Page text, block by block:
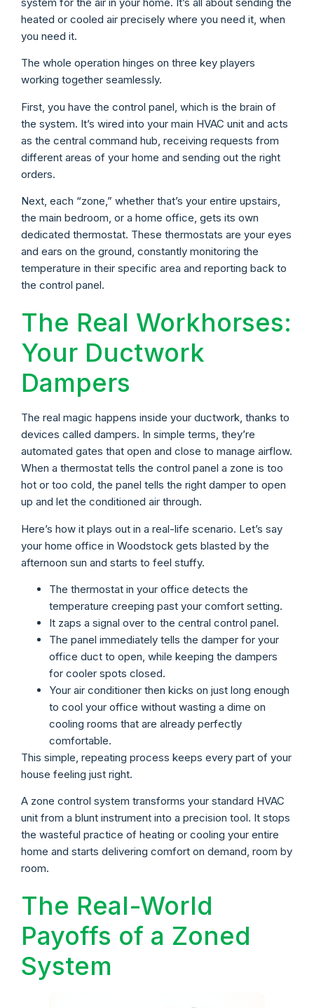
heated or cooled air precisely where you need it, when
you need it.
The whole operation hinges on three key players
working together seamlessly.
First, you have the control panel, which is the brain of
the system. It’s wired into your main HVAC unit and acts
as the central command hub, receiving requests from
different areas of your home and sending out the right
orders.
Next, each “zone,” whether that’s your entire upstairs,
the main bedroom, or a home office, gets its own
dedicated thermostat. These thermostats are your eyes
and ears on the ground, constantly monitoring the
temperature in their specific area and reporting back to
the control panel.
The Real Workhorses:
Your Ductwork
Dampers
The real magic happens inside your ductwork, thanks to
devices called dampers. In simple terms, they’re
automated gates that open and close to manage airflow.
When a thermostat tells the control panel a zone is too
hot or too cold, the panel tells the right damper to open
up and let the conditioned air through.
Here’s how it plays out in a real-life scenario. Let’s say
your home office in Woodstock gets blasted by the
afternoon sun and starts to feel stuffy.
The thermostat in your office detects the
temperature creeping past your comfort setting.
It zaps a signal over to the central control panel.
The panel immediately tells the damper for your
office duct to open, while keeping the dampers
for cooler spots closed.
Your air conditioner then kicks on just long enough
to cool your office without wasting a dime on
cooling rooms that are already perfectly
comfortable.
This simple, repeating process keeps every part of your
house feeling just right.
A zone control system transforms your standard HVAC
unit from a blunt instrument into a precision tool. It stops
the wasteful practice of heating or cooling your entire
home and starts delivering comfort on demand, room by
room.
The Real-World
Payoffs of a Zoned
System